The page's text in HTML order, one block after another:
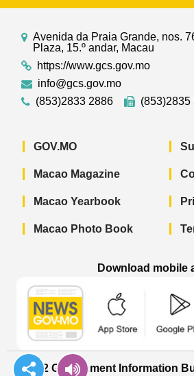
Avenida da Praia Grande, nos.
Plaza, 15.º andar, Macau
https://www.gcs.gov.mo
info@gcs.gov.mo
(853)2833 2886
(853)2835
GOV.MO
Macao Magazine
Macao Yearbook
Macao Photo Book
Download mobile
© 2022 Government Information